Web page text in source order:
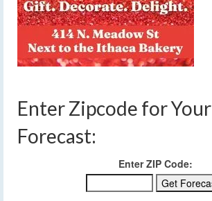
Enter Zipcode for Your
Forecast:
Enter ZIP Code: